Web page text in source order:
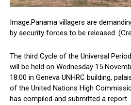
Image:Panama villagers are
by security forces to be released.
The third Cycle of the Universal
will be held on Wednesday 15
18:00 in Geneva UNHRC building,
of the United Nations High
has compiled and submitted a report